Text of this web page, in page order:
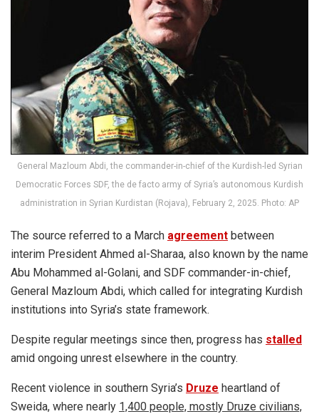
General Mazloum Abdi, the commander-in-chief of the Kurdish-led Syrian
Democratic Forces SDF, the de facto army of Syria’s autonomous Kurdish
administration in Syrian Kurdistan (Rojava), February 2, 2025. Photo: AP
The source referred to a March agreement between
interim President Ahmed al-Sharaa, also known by the name
Abu Mohammed al-Golani, and SDF commander-in-chief,
General Mazloum Abdi, which called for integrating Kurdish
institutions into Syria’s state framework.
Despite regular meetings since then, progress has stalled
amid ongoing unrest elsewhere in the country.
Recent violence in southern Syria’s Druze heartland of
Sweida, where nearly 1,400 people, mostly Druze civilians,